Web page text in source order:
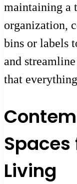
maintaining a
organization,
bins or labels
and
that
Spaces
Living